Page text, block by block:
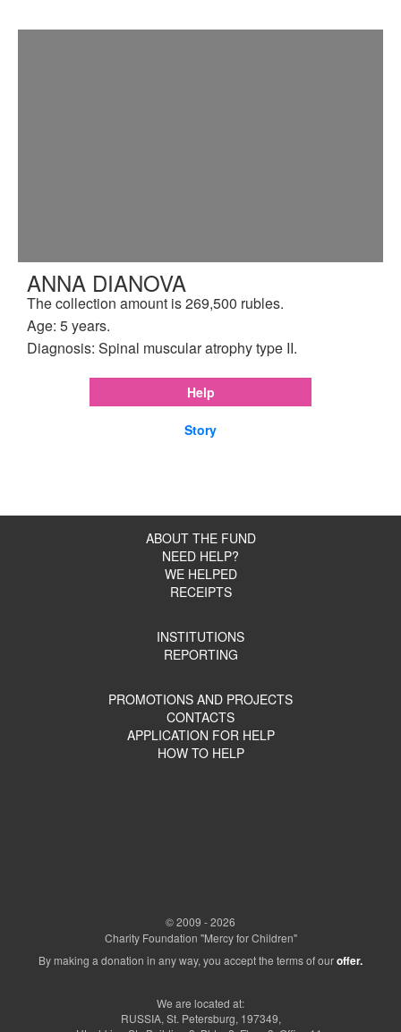
ANNA DIANOVA
The collection amount is 269,500 rubles.
Age: 5 years.
Diagnosis: Spinal muscular atrophy type II.
Help
Story
ABOUT THE FUND
NEED HELP?
WE HELPED
RECEIPTS
INSTITUTIONS
REPORTING
PROMOTIONS AND PROJECTS
CONTACTS
APPLICATION FOR HELP
HOW TO HELP
© 2009 - 2026
Charity Foundation "Mercy for Children"
By making a donation in any way, you accept the terms of ouroffer.
We are located at:
RUSSIA, St. Petersburg, 197349,